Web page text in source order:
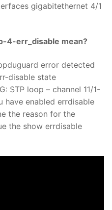
gigabitethernet 4/1
4-err_disable mean?
error detected
disable state
STP loop – channel 11/1-
have enabled errdisable
the reason for the
the show errdisable